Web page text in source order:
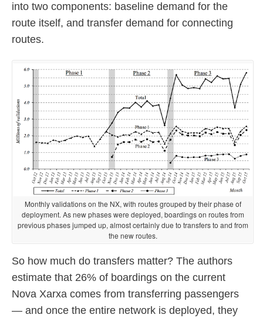
into two components: baseline demand for the
route itself, and transfer demand for connecting
routes.
Monthly validations on the NX, with routes grouped by their phase of
deployment. As new phases were deployed, boardings on routes from
previous phases jumped up, almost certainly due to transfers to and from
the new routes.
So how much do transfers matter? The authors
estimate that 26% of boardings on the current
Nova Xarxa comes from transferring passengers
— and once the entire network is deployed, they